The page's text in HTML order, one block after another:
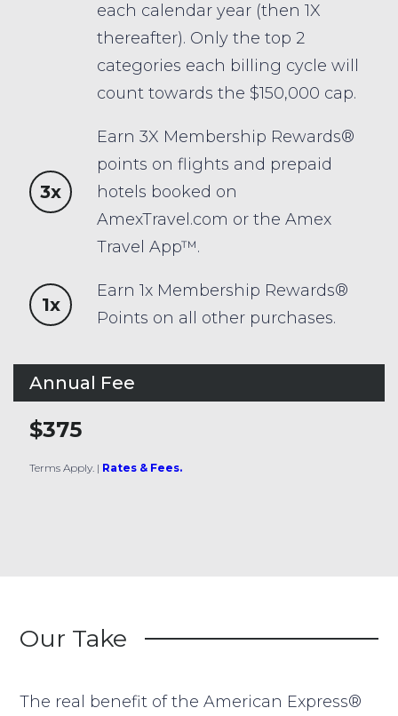
each calendar year (then 1X
thereafter). Only the top 2
categories each billing cycle will
count towards the $150,000 cap.
3x
Earn 3X Membership Rewards®
points on flights and prepaid
hotels booked on
AmexTravel.com or the Amex
Travel App™.
1x
Earn 1x Membership Rewards®
Points on all other purchases.
Annual Fee
$375
Terms Apply. | Rates & Fees.
Our Take
The real benefit of the American Express®